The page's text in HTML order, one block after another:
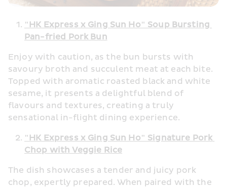
"HK Express x Ging Sun Ho" Soup Bursting
Pan-fried Pork Bun
Enjoy with caution, as the bun bursts with
savoury broth and succulent meat at each bite.
Topped with aromatic roasted black and white
sesame, it presents a delightful blend of
flavours and textures, creating a truly
sensational in-flight dining experience.
"HK Express x Ging Sun Ho" Signature Pork
Chop with Veggie Rice
The dish showcases a tender and juicy pork
chop, expertly prepared. When paired with the